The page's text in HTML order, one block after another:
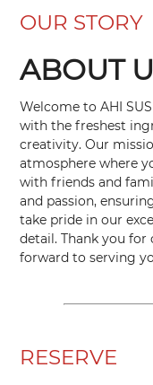
OUR STORY
ABOUT
Welcome to AHI
with the freshest
creativity. Our
atmosphere where
with friends and
and passion,
take pride in our
detail. Thank you for
forward to serving
RESERVE